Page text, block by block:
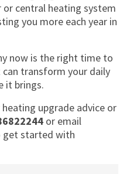
central heating system
you more each year in
now is the right time to
transform your daily
it brings.
upgrade advice or
or email
get started with